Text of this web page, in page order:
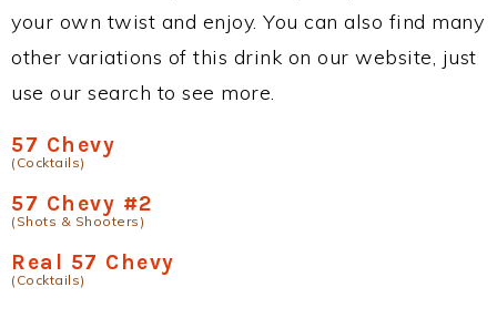
your own twist and enjoy. You can also find many
other variations of this drink on our website, just
use our search to see more.
57 Chevy
(Cocktails)
57 Chevy #2
(Shots & Shooters)
Real 57 Chevy
(Cocktails)